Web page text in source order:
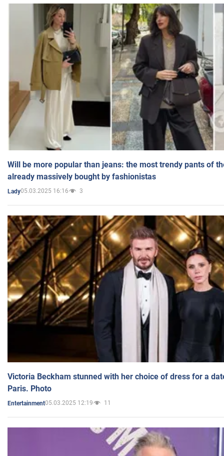
Will be more popular than jeans: the most trendy pants of
already massively bought by fashionistas
Lady05.03.2025 16:16 3
Victoria Beckham stunned with her choice of dress for a
Paris. Photo
Entertainment05.03.2025 12:19 11